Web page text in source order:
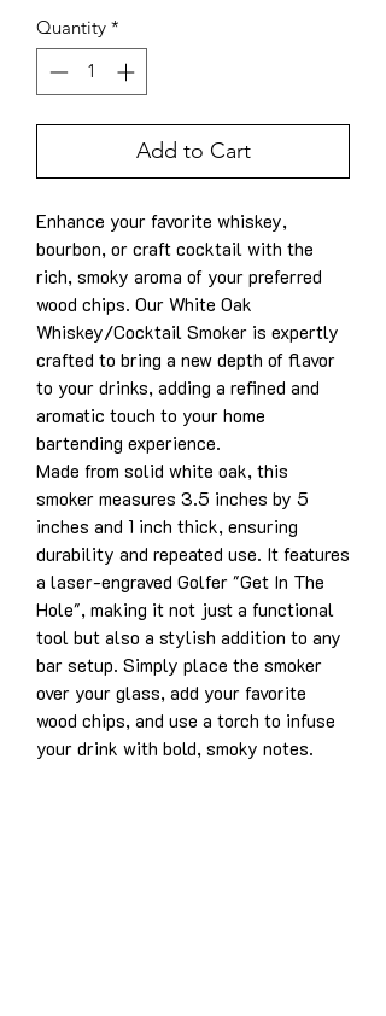
Quantity *
Add to Cart
Enhance your favorite whiskey,
bourbon, or craft cocktail with the
rich, smoky aroma of your preferred
wood chips. Our White Oak
Whiskey/Cocktail Smoker is expertly
crafted to bring a new depth of flavor
to your drinks, adding a refined and
aromatic touch to your home
bartending experience.
Made from solid white oak, this
smoker measures 3.5 inches by 5
inches and 1 inch thick, ensuring
durability and repeated use. It features
a laser-engraved Golfer "Get In The
Hole", making it not just a functional
tool but also a stylish addition to any
bar setup. Simply place the smoker
over your glass, add your favorite
wood chips, and use a torch to infuse
your drink with bold, smoky notes.